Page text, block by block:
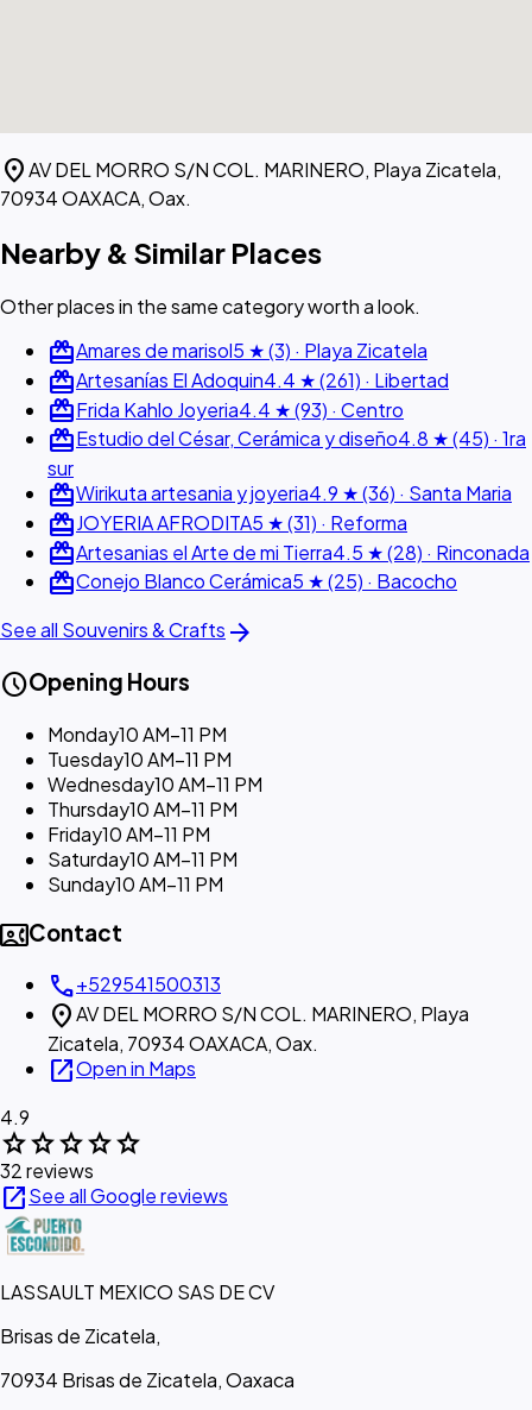
location_onAV DEL MORRO S/N COL. MARINERO, Playa Zicatela,
70934 OAXACA, Oax.
Nearby & Similar Places
Other places in the same category worth a look.
redeemAmares de marisol5 ★ (3) · Playa Zicatela
redeemArtesanías El Adoquin4.4 ★ (261) · Libertad
redeemFrida Kahlo Joyeria4.4 ★ (93) · Centro
redeemEstudio del César, Cerámica y diseño4.8 ★ (45) · 1ra
sur
redeemWirikuta artesania y joyeria4.9 ★ (36) · Santa Maria
redeemJOYERIA AFRODITA5 ★ (31) · Reforma
redeemArtesanias el Arte de mi Tierra4.5 ★ (28) · Rinconada
redeemConejo Blanco Cerámica5 ★ (25) · Bacocho
See all Souvenirs & Crafts arrow_forward
scheduleOpening Hours
Monday10 AM–11 PM
Tuesday10 AM–11 PM
Wednesday10 AM–11 PM
Thursday10 AM–11 PM
Friday10 AM–11 PM
Saturday10 AM–11 PM
Sunday10 AM–11 PM
contact_phoneContact
call+529541500313
location_onAV DEL MORRO S/N COL. MARINERO, Playa
Zicatela, 70934 OAXACA, Oax.
open_in_newOpen in Maps
4.9
starstarstarstarstar
32 reviews
open_in_newSee all Google reviews
LASSAULT MEXICO SAS DE CV
Brisas de Zicatela,
70934 Brisas de Zicatela, Oaxaca